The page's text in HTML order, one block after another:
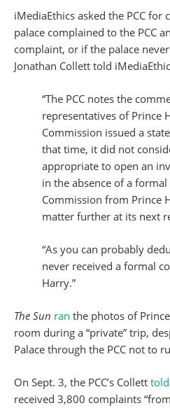
iMediaEthics asked the PCC
palace complained to the PCC
complaint, or if the palace
Jonathan Collett told
“The PCC notes the
representatives of Prince
Commission issued a
that time, it did not
appropriate to open an
in the absence of a
Commission from Prince
matter further at its next
“As you can probably
never received a formal
Harry.”
The Sun ran the photos of
room during a “private” trip,
Palace through the PCC not to
On Sept. 3, the PCC’s Collett told
received 3,800 complaints